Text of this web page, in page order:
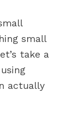
small
take a
actually